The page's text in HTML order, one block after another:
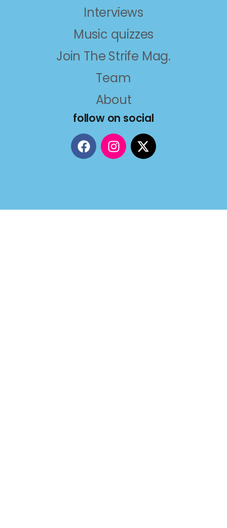
Interviews
Music quizzes
Join The Strife Mag.
Team
About
follow on social